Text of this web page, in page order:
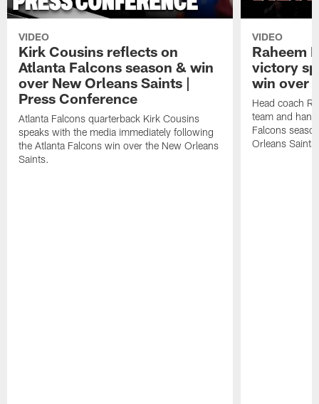
VIDEO
Kirk Cousins reflects on
Atlanta Falcons season & win
over New Orleans Saints |
Press Conference
Atlanta Falcons quarterback Kirk Cousins
speaks with the media immediately following
the Atlanta Falcons win over the New Orleans
Saints.
VIDEO
Raheem
victory
win over
Head coach
team and
Falcons
Orleans Saints.